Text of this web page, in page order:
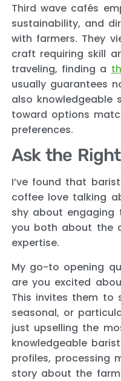
Third wave cafés
sustainability, and
with farmers. They
craft requiring skill
traveling, finding a
usually guarantees
also knowledgeable
toward options
preferences.
Ask the
I’ve found that
coffee love talking
shy about engaging
you both about the
expertise.
My go-to opening
are you excited
This invites them to
seasonal, or
just upselling the
knowledgeable
profiles, processing
story about the